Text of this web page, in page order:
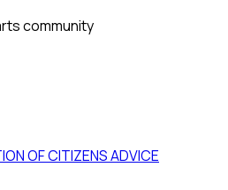
community
OF CITIZENS ADVICE